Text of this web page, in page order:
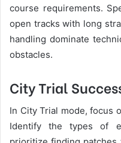
course requirements.
open tracks with long
handling dominate
obstacles.
City Trial
In City Trial mode, focus
Identify the types of